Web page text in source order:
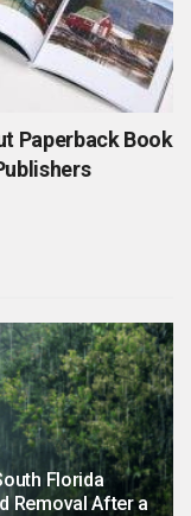
Paperback Book
Florida
Removal After a